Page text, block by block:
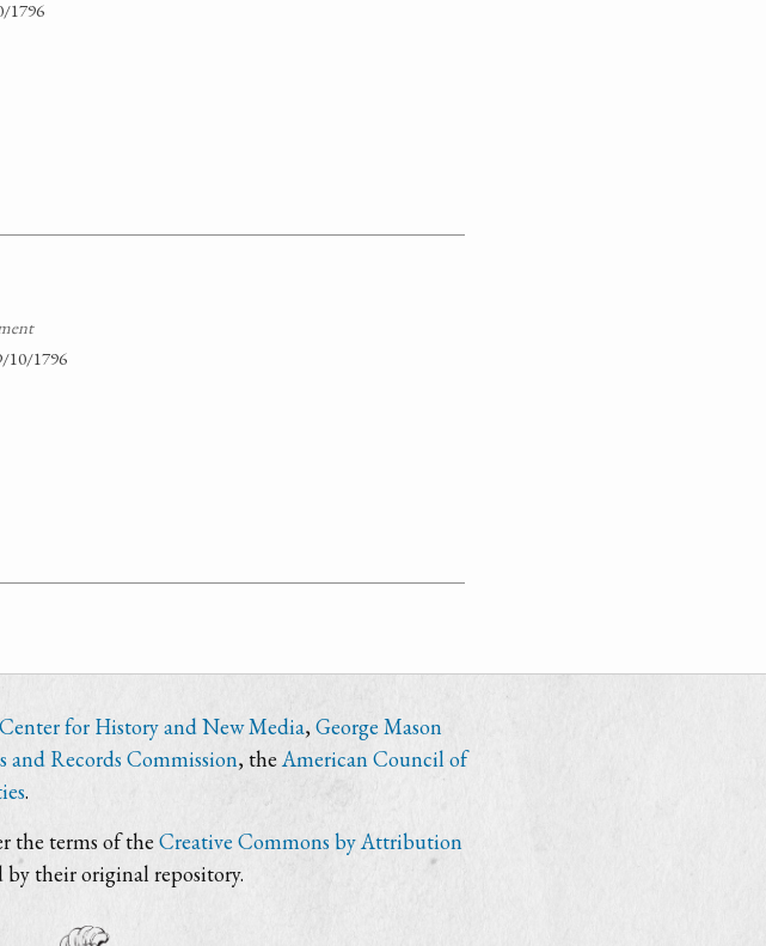
1796
10/1796
for History and New Media,George Mason
Records Commission, theAmerican Council of
.
the terms of the Creative Commons by Attribution
by their original repository.